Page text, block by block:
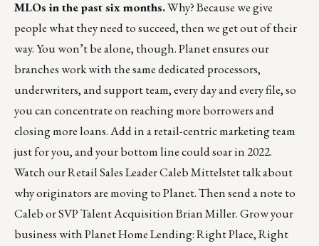
MLOs in the past six months.Why? Because we give
people what they need to succeed, then we get out of their
way. You won’t be alone, though. Planet ensures our
branches work with the same dedicated processors,
underwriters, and support team, every day and every file, so
you can concentrate on reaching more borrowers and
closing more loans. Add in a retail-centric marketing team
just for you, and your bottom line could soar in 2022.
Watch our Retail Sales Leader Caleb Mittelstettalk about
why originators are moving to Planet. Thensend a note to
Calebor SVP Talent AcquisitionBrian Miller. Grow your
business with Planet Home Lending: Right Place, Right